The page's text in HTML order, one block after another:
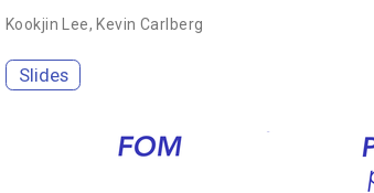
Kookjin Lee,Kevin Carlberg
Slides